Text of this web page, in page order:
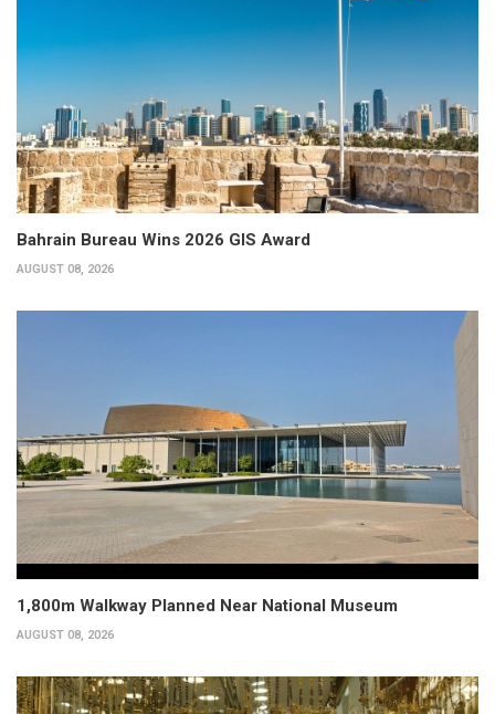
Bahrain Bureau Wins 2026 GIS Award
AUGUST 08, 2026
1,800m Walkway Planned Near National Museum
AUGUST 08, 2026